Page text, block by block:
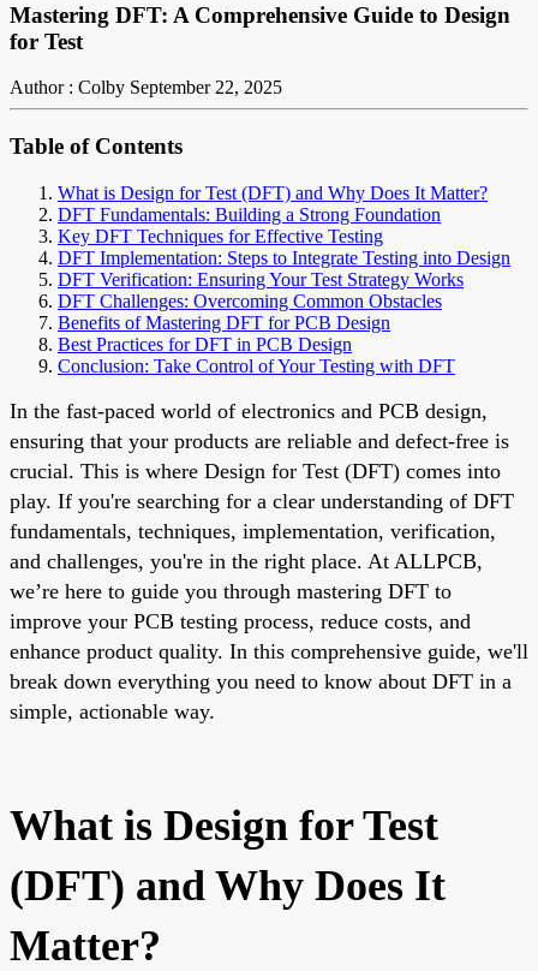
Mastering DFT: A Comprehensive Guide to Design
for Test
Author : Colby September 22, 2025
Table of Contents
What is Design for Test (DFT) and Why Does It Matter?
DFT Fundamentals: Building a Strong Foundation
Key DFT Techniques for Effective Testing
DFT Implementation: Steps to Integrate Testing into Design
DFT Verification: Ensuring Your Test Strategy Works
DFT Challenges: Overcoming Common Obstacles
Benefits of Mastering DFT for PCB Design
Best Practices for DFT in PCB Design
Conclusion: Take Control of Your Testing with DFT
In the fast-paced world of electronics and PCB design,
ensuring that your products are reliable and defect-free is
crucial. This is where Design for Test (DFT) comes into
play. If you're searching for a clear understanding of DFT
fundamentals, techniques, implementation, verification,
and challenges, you're in the right place. At ALLPCB,
we’re here to guide you through mastering DFT to
improve your PCB testing process, reduce costs, and
enhance product quality. In this comprehensive guide, we'll
break down everything you need to know about DFT in a
simple, actionable way.
What is Design for Test
(DFT) and Why Does It
Matter?